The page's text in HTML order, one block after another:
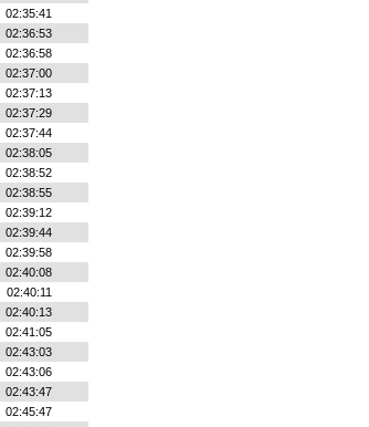
02:35:41
02:36:53
02:36:58
02:37:00
02:37:13
02:37:29
02:37:44
02:38:05
02:38:52
02:38:55
02:39:12
02:39:44
02:39:58
02:40:08
02:40:11
02:40:13
02:41:05
02:43:03
02:43:06
02:43:47
02:45:47